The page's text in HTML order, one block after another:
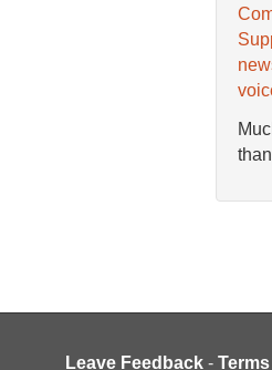
Leave Feedback - Terms